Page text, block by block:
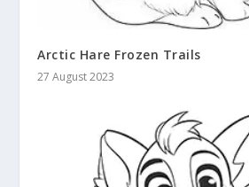
Arctic Hare Frozen Trails
27 August 2023